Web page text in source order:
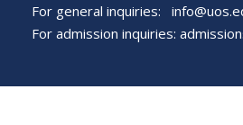
For general inquiries:
For admission inquiries: